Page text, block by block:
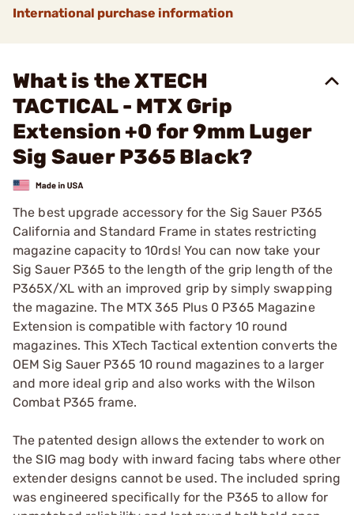
International purchase information
What is the XTECH
TACTICAL - MTX Grip
Extension +0 for 9mm Luger
Sig Sauer P365 Black?
The best upgrade accessory for the Sig Sauer P365
California and Standard Frame in states restricting
magazine capacity to 10rds! You can now take your
Sig Sauer P365 to the length of the grip length of the
P365X/XL with an improved grip by simply swapping
the magazine. The MTX 365 Plus 0 P365 Magazine
Extension is compatible with factory 10 round
magazines. This XTech Tactical extention converts the
OEM Sig Sauer P365 10 round magazines to a larger
and more ideal grip and also works with the Wilson
Combat P365 frame.
The patented design allows the extender to work on
the SIG mag body with inward facing tabs where other
extender designs cannot be used. The included spring
was engineered specifically for the P365 to allow for